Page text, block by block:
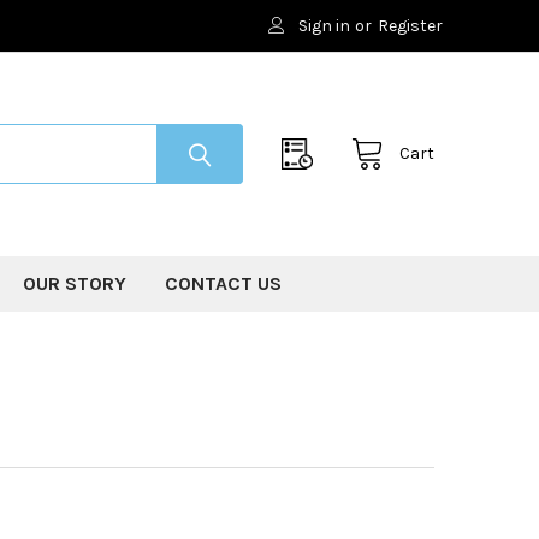
Sign in or Register
Cart
OUR STORY CONTACT US